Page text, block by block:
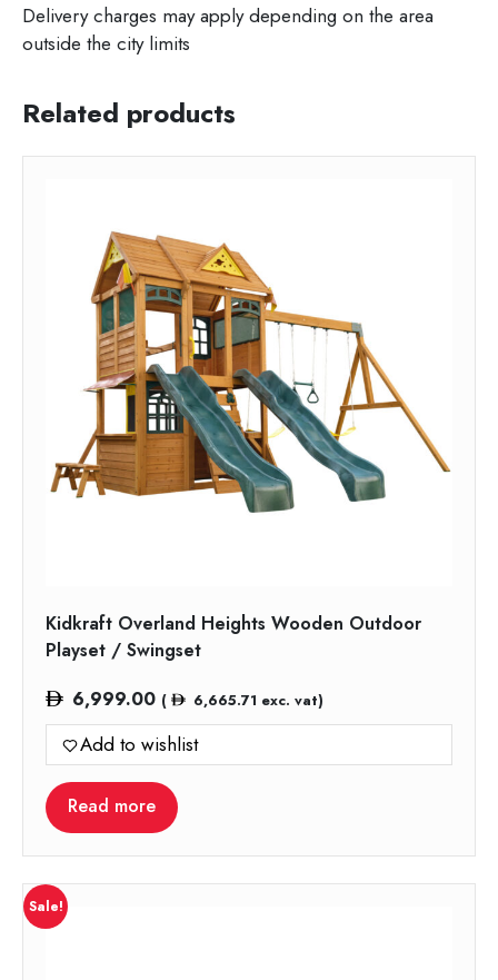
Delivery charges may apply depending on the area
outside the city limits
Related products
Kidkraft Overland Heights Wooden Outdoor
Playset / Swingset
6,999.00 ( 6,665.71 exc. vat)
Add to wishlist
Read more
Sale!